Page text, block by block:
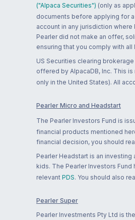
("Alpaca Securities") (only as
documents before applying for
account in any jurisdiction
Pearler did not make an offer,
ensuring that you comply with
US Securities clearing
offered by AlpacaDB, Inc. This
only in the United States). All
Pearler Micro and Headstart
The Pearler Investors Fund is
financial products mentioned
financial decision, you should
Pearler Headstart is an
kids. The Pearler Investors
relevant PDS. You should also
Pearler Super
Pearler Investments Pty Ltd is